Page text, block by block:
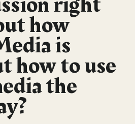
how
is
how to use
the